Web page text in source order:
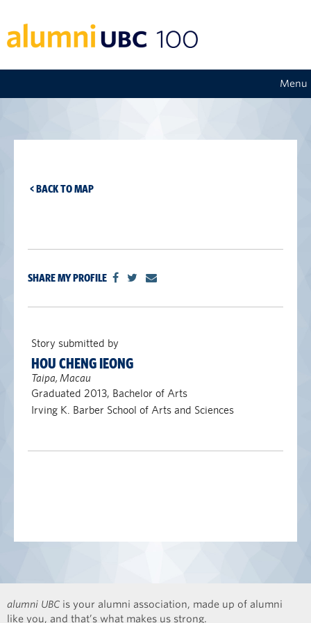
Menu
< BACK TO MAP
SHARE MY PROFILE
Story submitted by
HOU CHENG IEONG
Taipa, Macau
Graduated 2013, Bachelor of Arts
Irving K. Barber School of Arts and Sciences
alumni UBC is your alumni association, made up of alumni
like you, and that’s what makes us strong.